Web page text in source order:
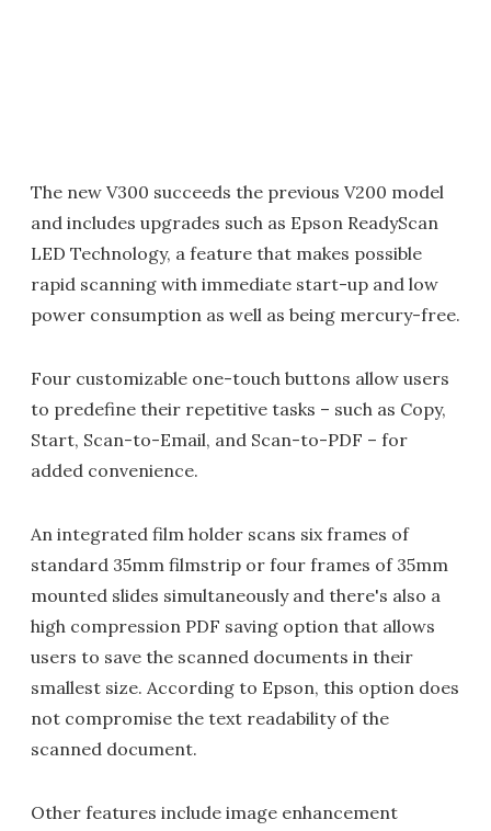
The new V300 succeeds the previous V200 model
and includes upgrades such as Epson ReadyScan
LED Technology, a feature that makes possible
rapid scanning with immediate start-up and low
power consumption as well as being mercury-free.
Four customizable one-touch buttons allow users
to predefine their repetitive tasks – such as Copy,
Start, Scan-to-Email, and Scan-to-PDF – for
added convenience.
An integrated film holder scans six frames of
standard 35mm filmstrip or four frames of 35mm
mounted slides simultaneously and there's also a
high compression PDF saving option that allows
users to save the scanned documents in their
smallest size. According to Epson, this option does
not compromise the text readability of the
scanned document.
Other features include image enhancement